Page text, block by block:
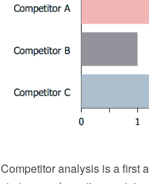
Competitor analysis is a first